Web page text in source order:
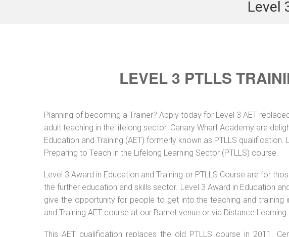
Level
LEVEL 3 PTLLS
Planning of becoming a Trainer? Apply today for Level 3 AET
adult teaching in the lifelong sector. Canary Wharf Academy are
Education and Training (AET) formerly known as PTLLS
Preparing to Teach in the Lifelong Learning Sector (PTLLS) course.
Level 3 Award in Education and Training or PTLLS Course are for
the further education and skills sector. Level 3 Award in Education
give the opportunity for people to get into the teaching and training
and Training AET course at our Barnet venue or via Distance Learning
This AET qualification replaces the old PTLLS course in 2011.